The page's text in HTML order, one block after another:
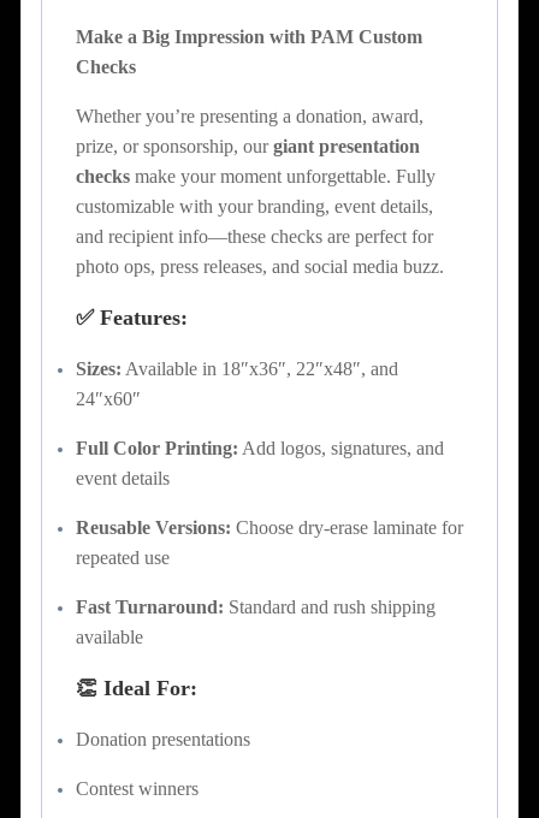
Make a Big Impression with PAM Custom
Checks
Whether you’re presenting a donation, award,
prize, or sponsorship, ourgiant presentation
checks make your moment unforgettable. Fully
customizable with your branding, event details,
and recipient info—these checks are perfect for
photo ops, press releases, and social media buzz.
✅ Features:
Sizes: Available in 18″x36″, 22″x48″, and
24″x60″
Full Color Printing: Add logos, signatures, and
event details
Reusable Versions: Choose dry-erase laminate for
repeated use
Fast Turnaround: Standard and rush shipping
available
👏 Ideal For:
Donation presentations
Contest winners